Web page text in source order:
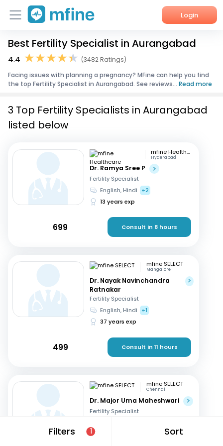
Login
Home
Corporate Enquiries
Best Fertility Specialist in Aurangabad
4.4
(3482 Ratings)
Facing issues with planning a pregnancy? MFine can help you find
the top Fertility Specialist in Aurangabad. See reviews... Read more
Filters 1 Sort
3 Top Fertility Specialists in Aurangabad
listed below
mfine Healthcare
Hyderabad
Dr. Ramya Sree P
Fertility Specialist
English, Hindi
+2
13 years exp
699 Consult in 8 hours
mfine SELECT
Mangalore
Dr. Nayak Navinchandra
Ratnakar
Fertility Specialist
English, Hindi
+1
37 years exp
499 Consult in 11 hours
mfine SELECT
Chennai
Dr. Major Uma Maheshwari
Fertility Specialist